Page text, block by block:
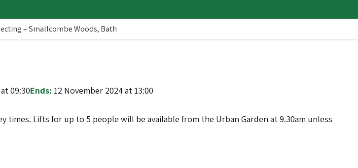
– Smallcombe Woods, Bath
09:30Ends: 12 November 2024 at 13:00
Lifts for up to 5 people will be available from the Urban Garden at 9.30am unless